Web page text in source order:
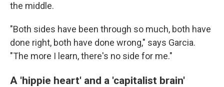
the middle.
"Both sides have been through so much, both have
done right, both have done wrong," says Garcia.
"The more I learn, there's no side for me."
A 'hippie heart' and a 'capitalist brain'